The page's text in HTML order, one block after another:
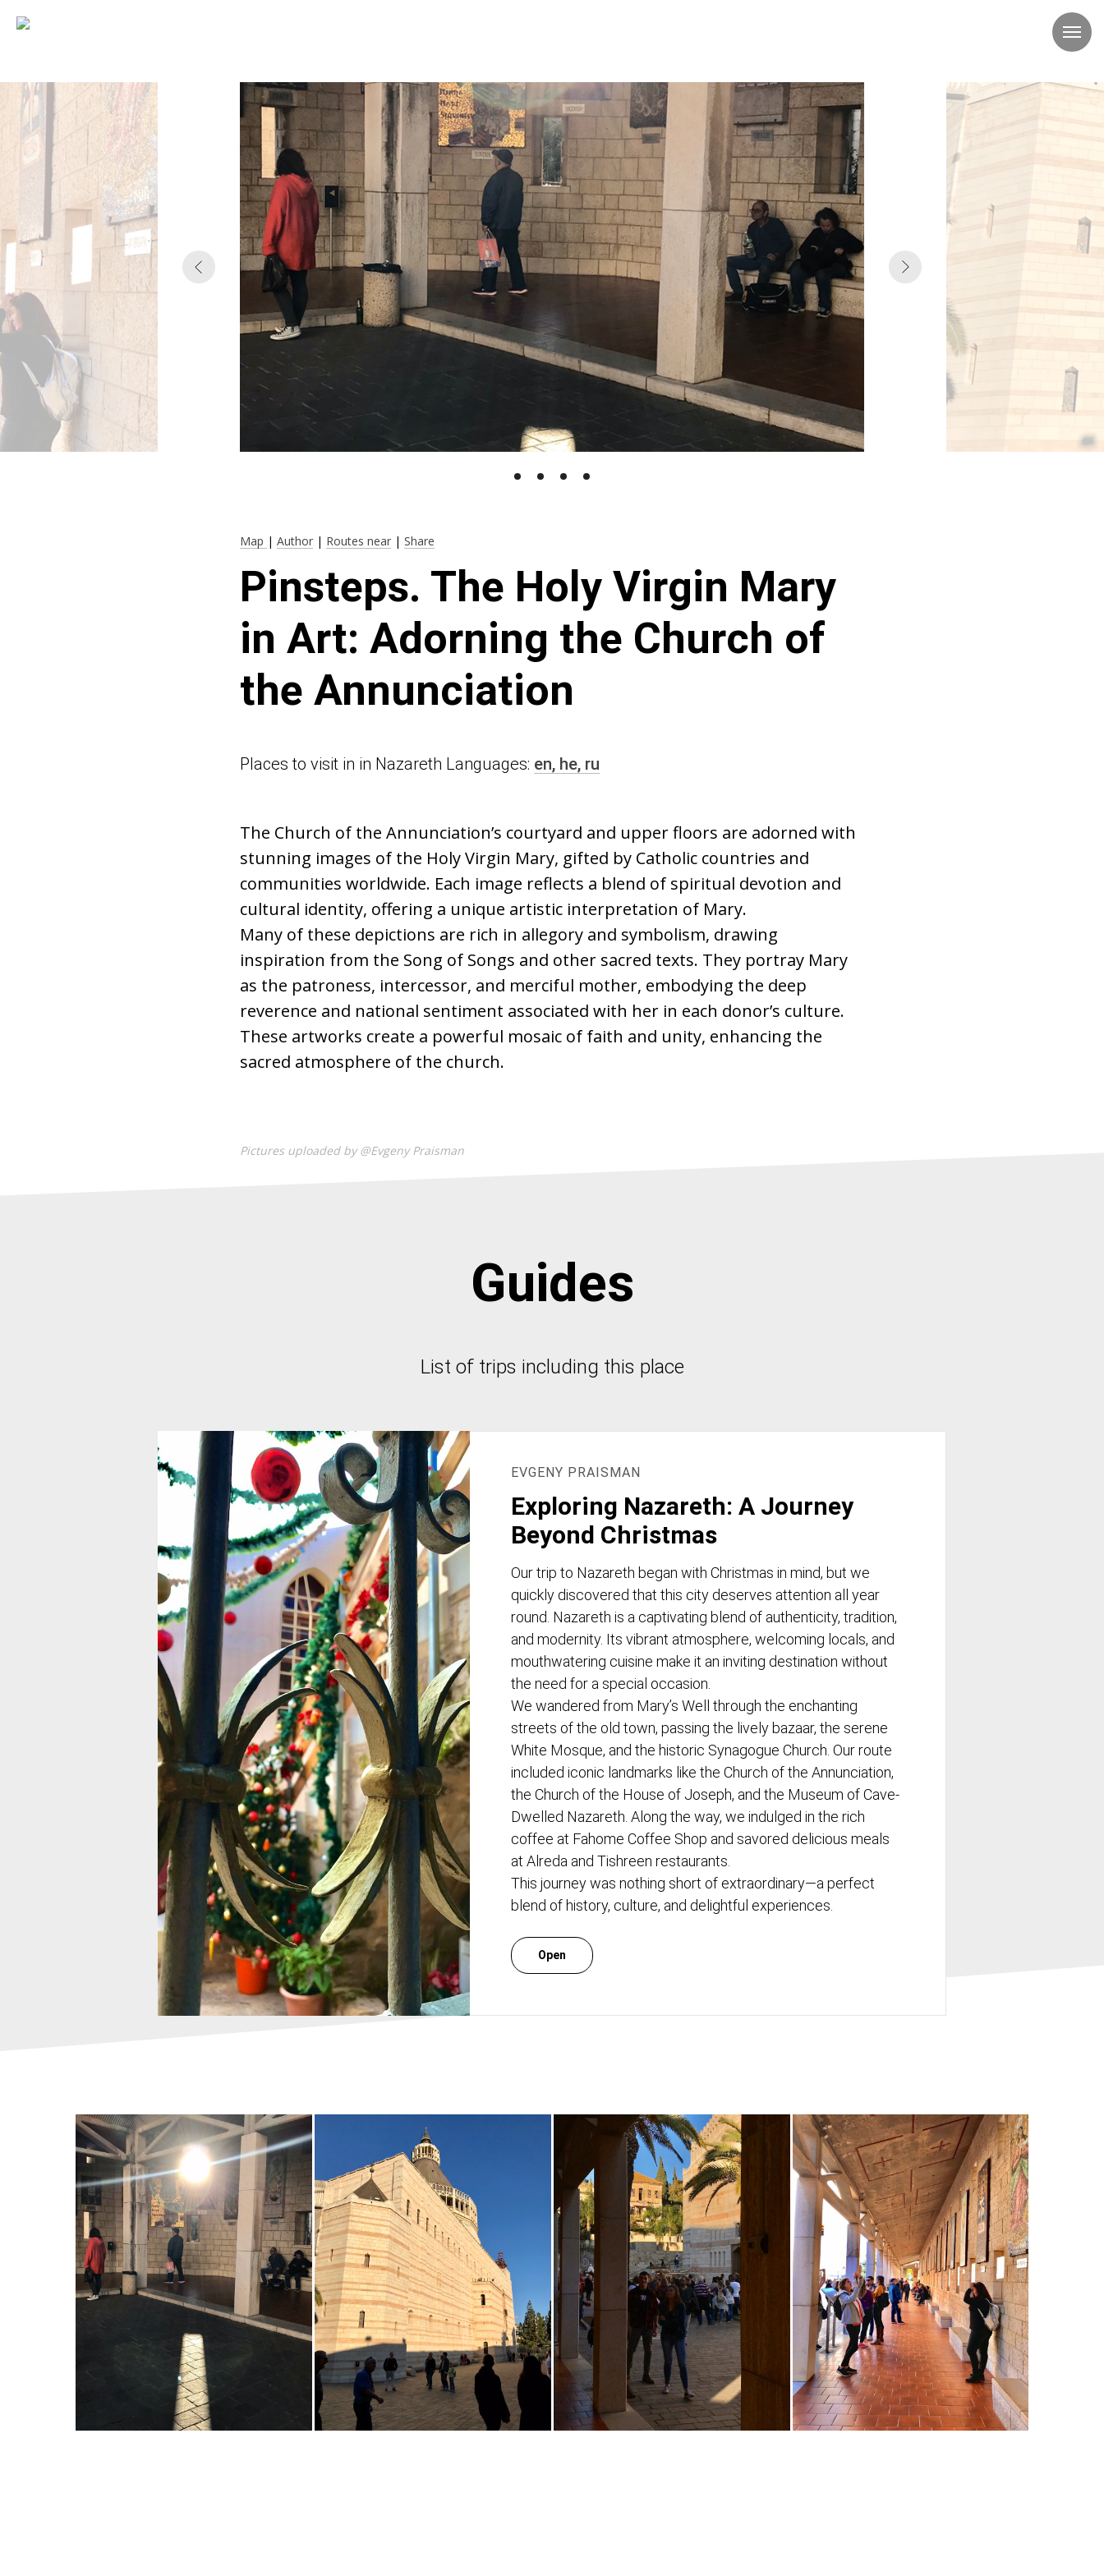
Map | Author | Routes near | Share
Pinsteps. The Holy Virgin Mary
in Art: Adorning the Church of
the Annunciation
Places to visit in in Nazareth Languages: en, he, ru
The Church of the Annunciation’s courtyard and upper floors are adorned with
stunning images of the Holy Virgin Mary, gifted by Catholic countries and
communities worldwide. Each image reflects a blend of spiritual devotion and
cultural identity, offering a unique artistic interpretation of Mary.
Many of these depictions are rich in allegory and symbolism, drawing
inspiration from the Song of Songs and other sacred texts. They portray Mary
as the patroness, intercessor, and merciful mother, embodying the deep
reverence and national sentiment associated with her in each donor’s culture.
These artworks create a powerful mosaic of faith and unity, enhancing the
sacred atmosphere of the church.
Pictures uploaded by @Evgeny Praisman
Guides
List of trips including this place
EVGENY PRAISMAN
Exploring Nazareth: A Journey
Beyond Christmas
Our trip to Nazareth began with Christmas in mind, but we
quickly discovered that this city deserves attention all year
round. Nazareth is a captivating blend of authenticity, tradition,
and modernity. Its vibrant atmosphere, welcoming locals, and
mouthwatering cuisine make it an inviting destination without
the need for a special occasion.
We wandered from Mary’s Well through the enchanting
streets of the old town, passing the lively bazaar, the serene
White Mosque, and the historic Synagogue Church. Our route
included iconic landmarks like the Church of the Annunciation,
the Church of the House of Joseph, and the Museum of Cave-
Dwelled Nazareth. Along the way, we indulged in the rich
coffee at Fahome Coffee Shop and savored delicious meals
at Alreda and Tishreen restaurants.
This journey was nothing short of extraordinary—a perfect
blend of history, culture, and delightful experiences.
Open